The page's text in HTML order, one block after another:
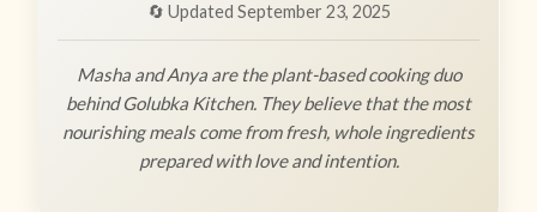
🔄 Updated September 23, 2025
Masha and Anya are the plant-based cooking duo
behind Golubka Kitchen. They believe that the most
nourishing meals come from fresh, whole ingredients
prepared with love and intention.